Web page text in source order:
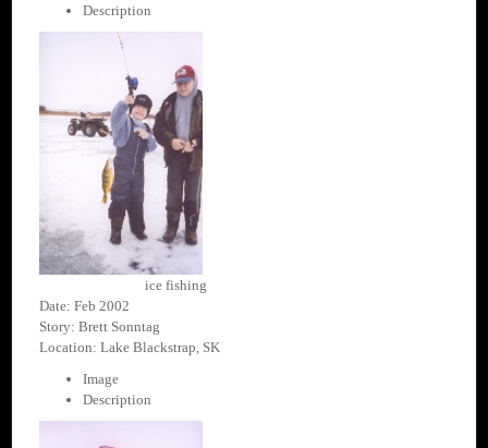
Description
ice fishing
Date: Feb 2002
Story: Brett Sonntag
Location: Lake Blackstrap, SK
Image
Description